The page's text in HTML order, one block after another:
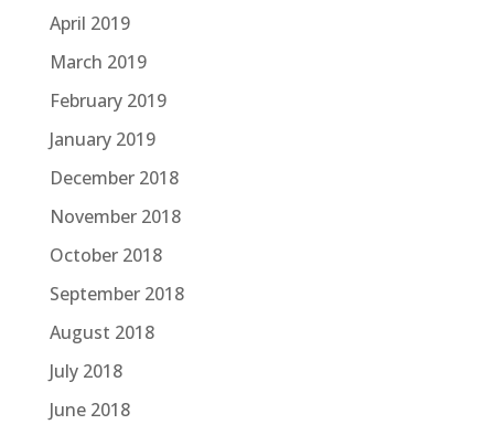
April 2019
March 2019
February 2019
January 2019
December 2018
November 2018
October 2018
September 2018
August 2018
July 2018
June 2018